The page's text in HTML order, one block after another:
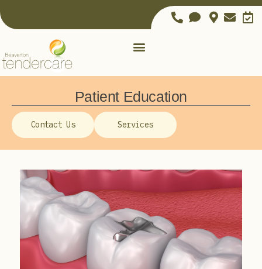
Patient Education
Contact Us Services